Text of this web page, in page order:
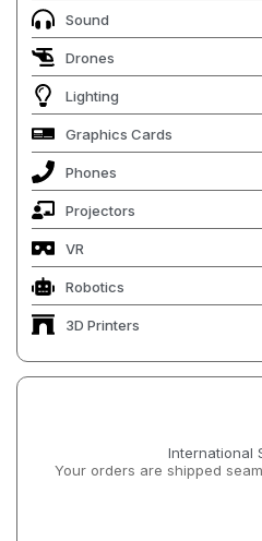
Sound
Drones
Lighting
Graphics Cards
Phones
Projectors
VR
Robotics
3D Printers
International
Your orders are shipped